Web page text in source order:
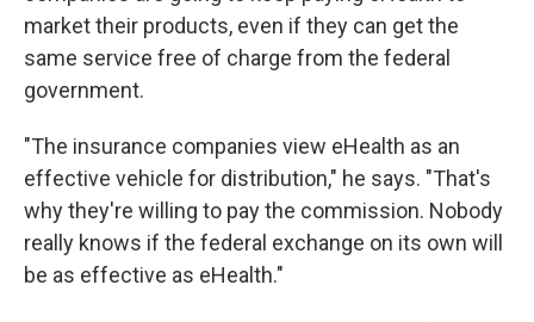
market their products, even if they can get the
same service free of charge from the federal
government.
"The insurance companies view eHealth as an
effective vehicle for distribution," he says. "That's
why they're willing to pay the commission. Nobody
really knows if the federal exchange on its own will
be as effective as eHealth."